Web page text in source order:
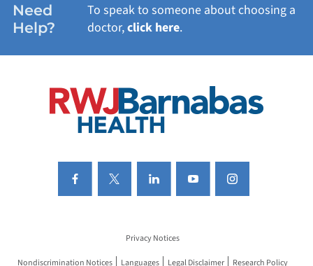
Need
Help?
To speak to someone about choosing a
doctor,click here.
Privacy Notices
Nondiscrimination Notices Languages Legal Disclaimer Research Policy